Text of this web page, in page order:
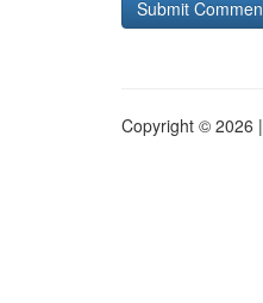
Copyright © 2026 |